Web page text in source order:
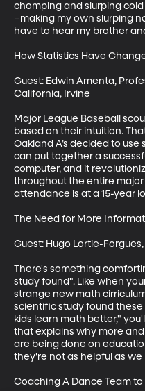
chomping and slurping cold
–making my own slurping
have to hear my brother
How Statistics Have
Guest: Edwin Amenta,
California, Irvine
Major League Baseball
based on their intuition.
Oakland A’s decided to
can put together a
computer, and it
throughout the entire major
attendance is at a 15-year
The Need for More
Guest: Hugo Lortie-
There's something
study found". Like when
strange new math
scientific study found
kids learn math better,"
that explains why more
are being done on
they're not as helpful as we
Coaching A Dance Team